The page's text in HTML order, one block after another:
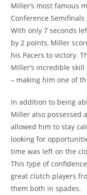
Miller’s most famous
Conference
With only 7 seconds
by 2 points, Miller
his Pacers to victory.
Miller’s incredible
– making him one of
In addition to being
Miller also possessed
allowed him to stay
looking for
time was left on the
This type of
great clutch players
them both in spades.